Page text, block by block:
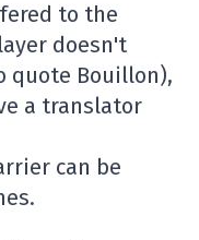
to the
doesn't
quote Bouillon),
a translator
can be